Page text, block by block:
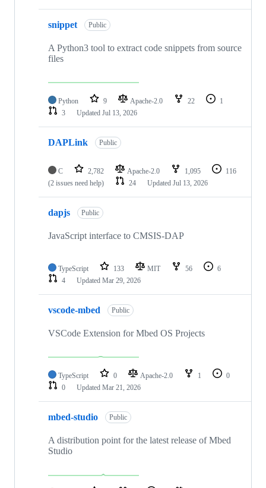
snippet Public
A Python3 tool to extract code snippets from source
files
Python 9 Apache-2.0 22
1
3
Updated Jul 13, 2026
DAPLink Public
C 2,782 Apache-2.0 1,095
116
(2 issues need help)
24 Updated Jul 13, 2026
dapjs Public
JavaScript interface to CMSIS-DAP
TypeScript 133 MIT 56
6
4
Updated Mar 29, 2026
vscode-mbed Public
VSCode Extension for Mbed OS Projects
TypeScript 0 Apache-2.0 1
0
0
Updated Mar 21, 2026
mbed-studio Public
A distribution point for the latest release of Mbed
Studio